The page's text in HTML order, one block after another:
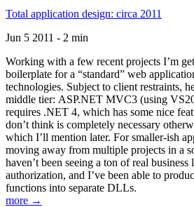
Total application design: circa 2011
Jun 5 2011 - 2 min
Working with a few recent projects I’m
boilerplate for a “standard” web
technologies. Subject to client restraints,
middle tier: ASP.NET MVC3 (using
requires .NET 4, which has some nice
don’t think is completely necessary
which I’ll mention later. For smaller-ish
moving away from multiple projects in a
haven’t been seeing a ton of real business
authorization, and I’ve been able to
functions into separate DLLs.
more →